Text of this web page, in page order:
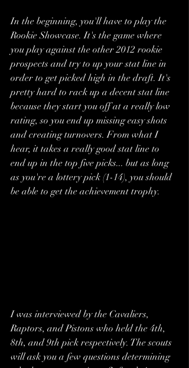
In the beginning, you'll have to play the
Rookie Showcase. It's the game where
you play against the other 2012 rookie
prospects and try to up your stat line in
order to get picked high in the draft. It's
pretty hard to rack up a decent stat line
because they start you off at a really low
rating, so you end up missing easy shots
and creating turnovers. From what I
hear, it takes a really good stat line to
end up in the top five picks... but as long
as you're a lottery pick (1-14), you should
be able to get the achievement trophy.
I was interviewed by the Cavaliers,
Raptors, and Pistons who held the 4th,
8th, and 9th pick respectively. The scouts
will ask you a few questions determining